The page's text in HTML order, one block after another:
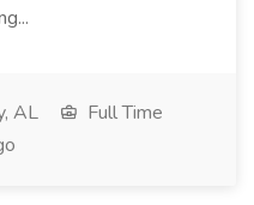
AL
Full Time